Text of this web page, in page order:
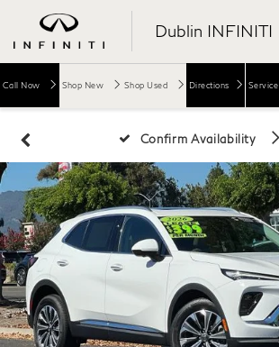
Dublin INFINITI
Call Now Shop New Shop Used Directions Service
Confirm Availability